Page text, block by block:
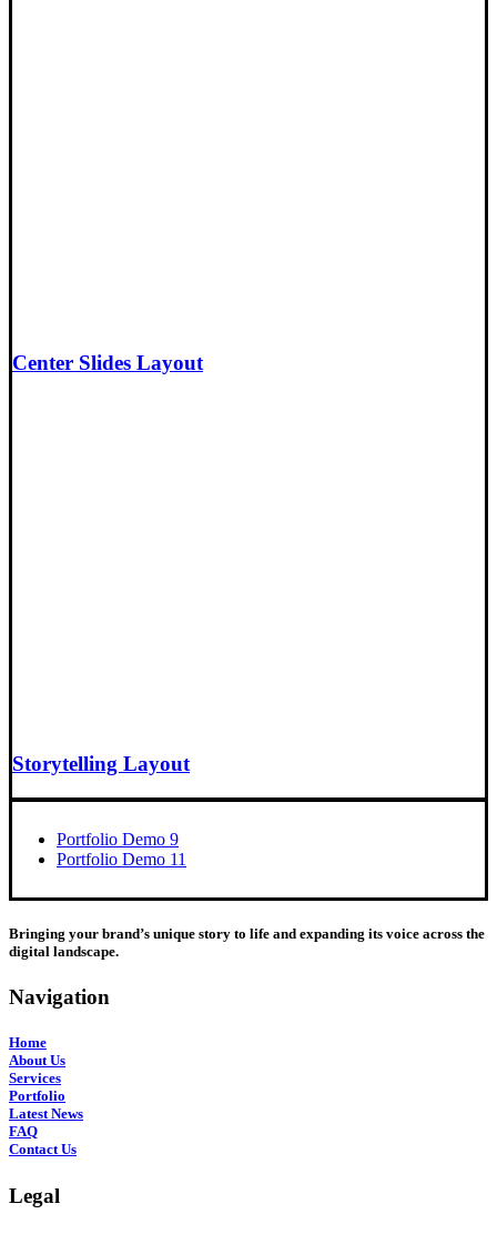
Center Slides Layout
Storytelling Layout
Portfolio Demo 9
Portfolio Demo 11
Bringing your brand’s unique story to life and expanding its voice across the
digital landscape.
Navigation
Home
About Us
Services
Portfolio
Latest News
FAQ
Contact Us
Legal